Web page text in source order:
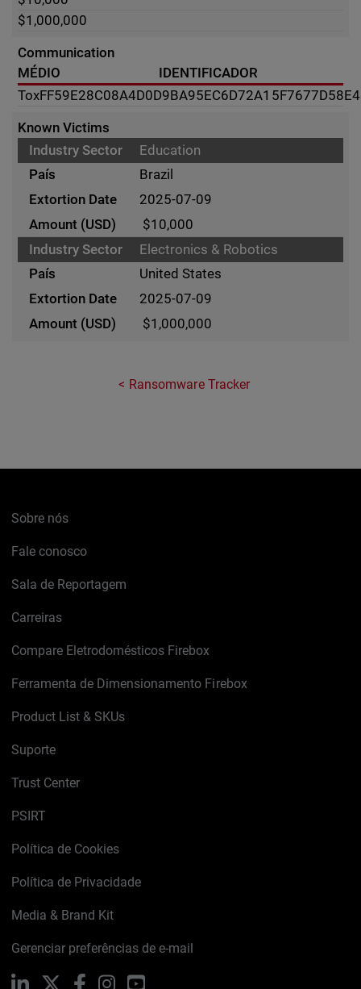
$1,000,000
Communication
MÉDIO
IDENTIFICADOR
Tox
Known Victims
Education
Brazil
2025-07-09
$10,000
Electronics & Robotics
United States
2025-07-09
$1,000,000
Ransomware Tracker
Sobre nós
Fale conosco
Sala de Reportagem
Carreiras
Compare Eletrodomésticos Firebox
Ferramenta de Dimensionamento Firebox
Product List & SKUs
Suporte
Trust Center
PSIRT
Política de Cookies
Política de Privacidade
Media & Brand Kit
Gerenciar preferências de e-mail
LinkedIn FacebookInstagramYouTube